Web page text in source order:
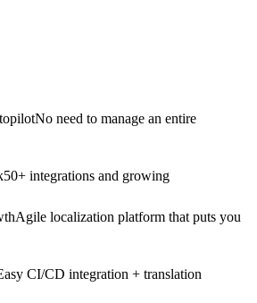
No need to manage an entire
50+ integrations and growing
Agile localization platform that puts you
CI/CD integration + translation